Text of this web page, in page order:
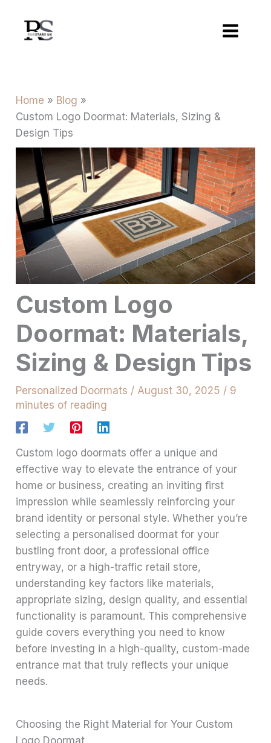
content
Home
Blog
Custom Logo Doormat: Materials, Sizing &
Design Tips
Custom Logo
Doormat: Materials,
Sizing & Design Tips
Personalized Doormats / August 30, 2025 / 9
minutes of reading
Custom logo doormats offer a unique and
effective way to elevate the entrance of your
home or business, creating an inviting first
impression while seamlessly reinforcing your
brand identity or personal style. Whether you’re
selecting a personalised doormat for your
bustling front door, a professional office
entryway, or a high-traffic retail store,
understanding key factors like materials,
appropriate sizing, design quality, and essential
functionality is paramount. This comprehensive
guide covers everything you need to know
before investing in a high-quality, custom-made
entrance mat that truly reflects your unique
needs.
Choosing the Right Material for Your Custom